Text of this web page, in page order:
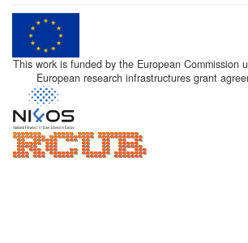
This work is funded by the European Commission
European research infrastructures grant